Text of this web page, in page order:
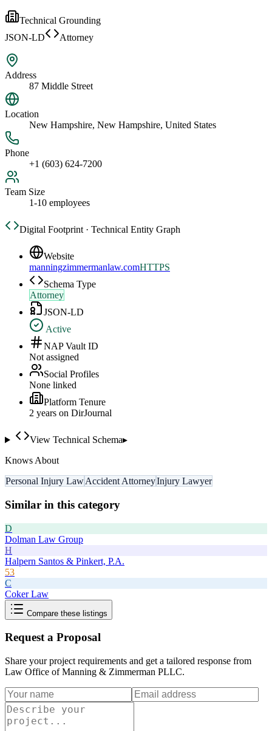
Technical Grounding
JSON-LD
Attorney
Address
87 Middle Street
Location
New Hampshire, New Hampshire, United States
Phone
+1 (603) 624-7200
Team Size
1-10 employees
Digital Footprint · Technical Entity Graph
Website
manningzimmermanlaw.comHTTPS
Schema Type
Attorney
JSON-LD
Active
NAP Vault ID
Not assigned
Social Profiles
None linked
Platform Tenure
2 years on DirJournal
View Technical Schema▸
Knows About
Personal Injury LawAccident AttorneyInjury Lawyer
Similar in this category
D
Dolman Law Group
H
Halpern Santos & Pinkert, P.A.
53
C
Coker Law
Compare these listings
Request a Proposal
Share your project requirements and get a tailored response from
Law Office of Manning & Zimmerman PLLC.